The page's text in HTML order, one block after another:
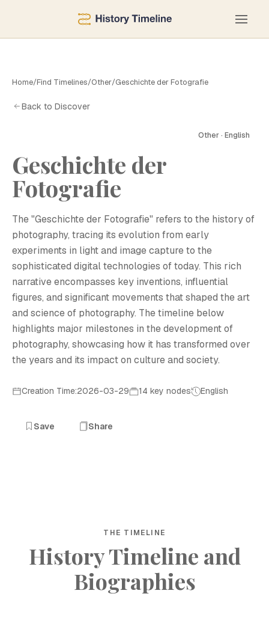
Home/Find Timelines/Other/Geschichte der Fotografie
Back to Discover
Other · English
Geschichte der
Fotografie
The "Geschichte der Fotografie" refers to the history of
photography, tracing its evolution from early
experiments in light and image capture to the
sophisticated digital technologies of today. This rich
narrative encompasses key inventions, influential
figures, and significant movements that shaped the art
and science of photography. The timeline below
highlights major milestones in the development of
photography, showcasing how it has transformed over
the years and its impact on culture and society.
Creation Time:2026-03-29 14 key nodes English
Save Share
THE TIMELINE
History Timeline and
Biographies